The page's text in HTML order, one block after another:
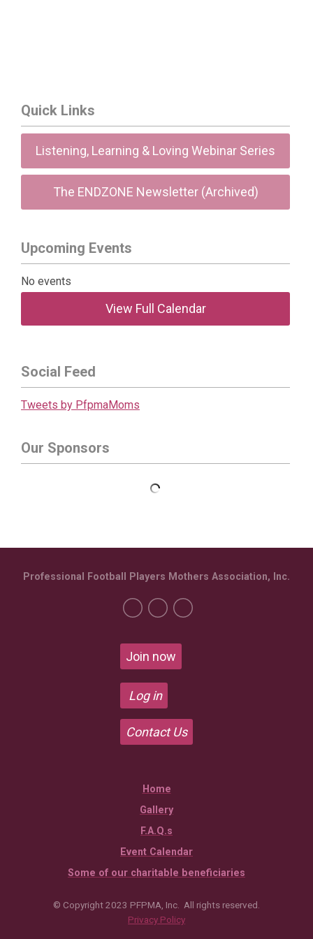
Quick Links
Listening, Learning & Loving Webinar Series
The ENDZONE Newsletter (Archived)
Upcoming Events
No events
View Full Calendar
Social Feed
Tweets by PfpmaMoms
Our Sponsors
Join now
Log in
Contact Us
Professional Football Players Mothers Association, Inc.
Home
Gallery
F.A.Q.s
Event Calendar
Some of our charitable beneficiaries
© Copyright 2023 PFPMA, Inc. All rights reserved.
Privacy Policy